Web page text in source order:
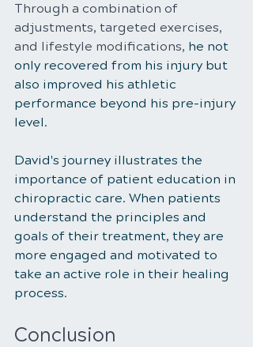
Through a combination of
adjustments, targeted exercises,
and lifestyle modifications, he not
only recovered from his injury but
also improved his athletic
performance beyond his pre-injury
level.
David's journey illustrates the
importance of patient education in
chiropractic care. When patients
understand the principles and
goals of their treatment, they are
more engaged and motivated to
take an active role in their healing
process.
Conclusion